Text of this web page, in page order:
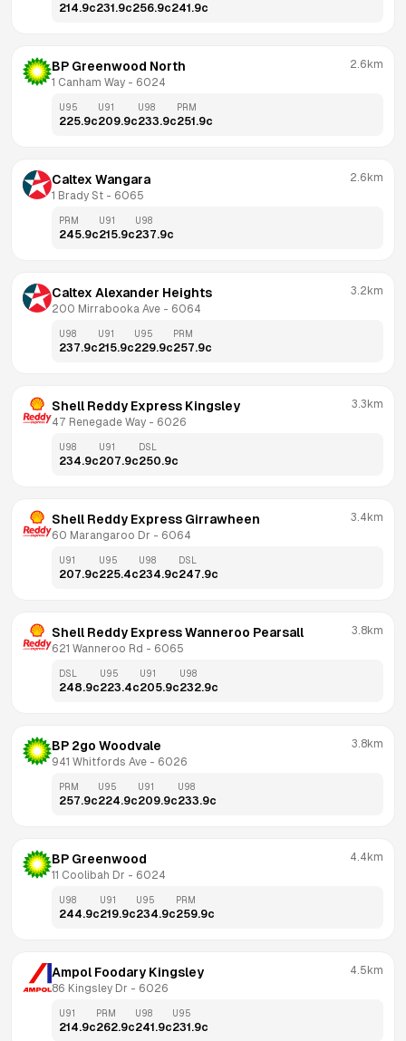
214.9c231.9c256.9c241.9c
BP Greenwood North
1 Canham Way - 6024
2.6km
U95
225.9c
U91
209.9c
U98
233.9c
PRM
251.9c
Caltex Wangara
1 Brady St - 6065
2.6km
PRM
245.9c
U91
215.9c
U98
237.9c
Caltex Alexander Heights
200 Mirrabooka Ave - 6064
3.2km
U98
237.9c
U91
215.9c
U95
229.9c
PRM
257.9c
Shell Reddy Express Kingsley
47 Renegade Way - 6026
3.3km
U98
234.9c
U91
207.9c
DSL
250.9c
Shell Reddy Express Girrawheen
60 Marangaroo Dr - 6064
3.4km
U91
207.9c
U95
225.4c
U98
234.9c
DSL
247.9c
Shell Reddy Express Wanneroo Pearsall
621 Wanneroo Rd - 6065
3.8km
DSL
248.9c
U95
223.4c
U91
205.9c
U98
232.9c
BP 2go Woodvale
941 Whitfords Ave - 6026
3.8km
PRM
257.9c
U95
224.9c
U91
209.9c
U98
233.9c
BP Greenwood
11 Coolibah Dr - 6024
4.4km
U98
244.9c
U91
219.9c
U95
234.9c
PRM
259.9c
Ampol Foodary Kingsley
86 Kingsley Dr - 6026
4.5km
U91
214.9c
PRM
262.9c
U98
241.9c
U95
231.9c